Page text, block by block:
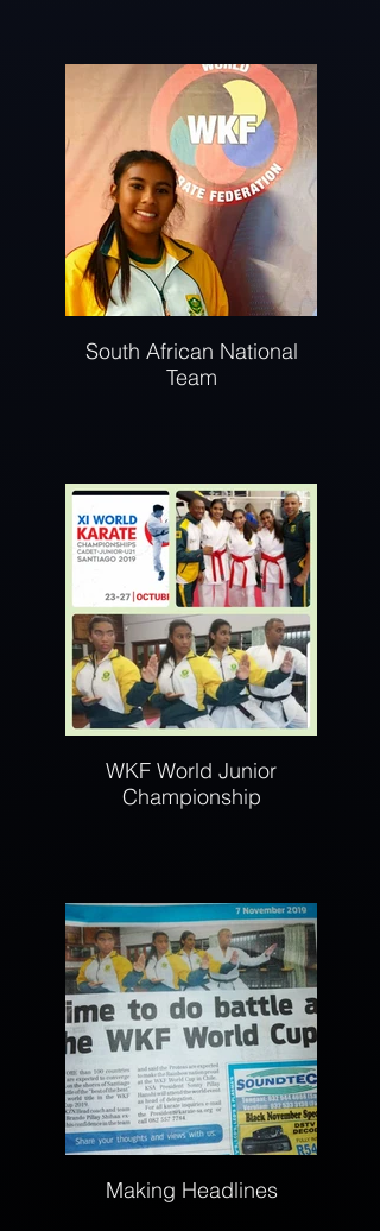
South African National
Team
WKF World Junior
Championship
Making Headlines